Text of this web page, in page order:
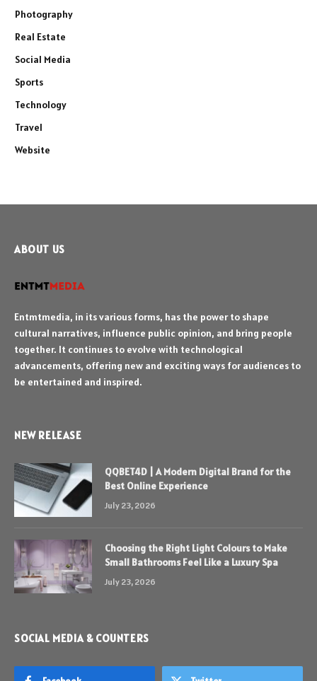
Photography
Real Estate
Social Media
Sports
Technology
Travel
Website
ABOUT US
Entmtmedia, in its various forms, has the power to shape
cultural narratives, influence public opinion, and bring people
together. It continues to evolve with technological
advancements, offering new and exciting ways for audiences to
be entertained and inspired.
NEW RELEASE
QQBET4D | A Modern Digital Brand for the
Best Online Experience
July 23, 2026
Choosing the Right Light Colours to Make
Small Bathrooms Feel Like a Luxury Spa
July 23, 2026
SOCIAL MEDIA & COUNTERS